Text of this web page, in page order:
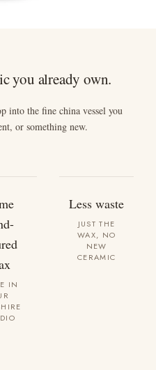
you already own.
into the fine china vessel you
or something new.
IN
Less waste
JUST THE
WAX, NO
NEW
CERAMIC